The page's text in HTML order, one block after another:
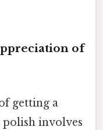
of
getting a
involves